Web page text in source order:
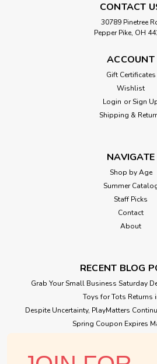
CONTACT
30789 Pinetree
Pepper Pike, OH
ACCOUNT
Gift Certificates
Wishlist
Login or Sign
Shipping &
NAVIGATE
Shop by Age
Summer
Staff Picks
Contact
About
RECENT BLOG
Grab Your Small Business Saturday
Toys for Tots Returns
Despite Uncertainty, PlayMatters
Spring Coupon Expires